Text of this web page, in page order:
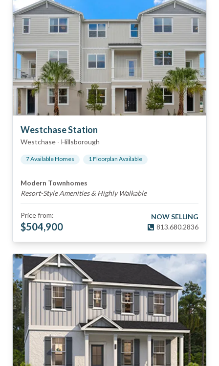
Westchase Station
Westchase - Hillsborough
7Available Homes 1Floorplan Available
Modern Townhomes
Resort-Style Amenities & Highly Walkable
Price from:
$504,900
NOW SELLING
813.680.2836